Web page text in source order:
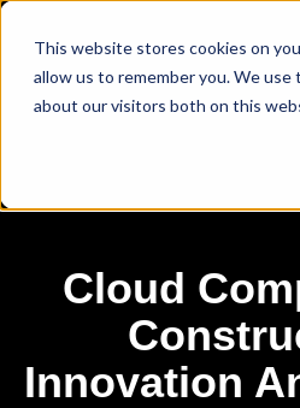
This website stores cookies on
allow us to remember you. We
about our visitors both on this
Cloud
Innovation